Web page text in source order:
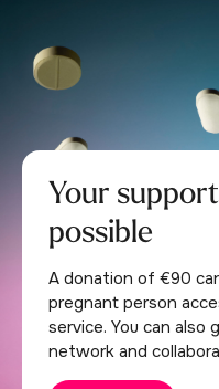
Your
possible
A donation of €90
pregnant person
service. You can also
network and